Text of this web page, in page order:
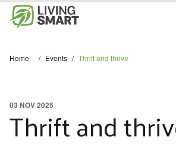
Home / Events / Thrift and thrive
Thrift and
03 NOV 2025